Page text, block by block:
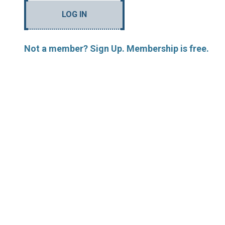
LOG IN
Not a member? Sign Up. Membership is free.